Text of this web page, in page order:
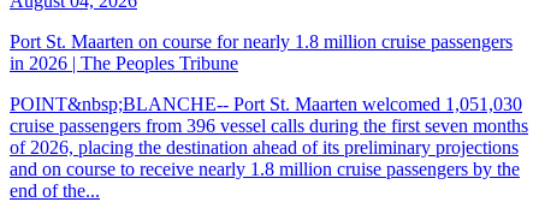
Port St. Maarten on course for nearly 1.8 million cruise passengers
in 2026 | The Peoples Tribune
POINT&nbsp;BLANCHE-- Port St. Maarten welcomed 1,051,030
cruise passengers from 396 vessel calls during the first seven months
of 2026, placing the destination ahead of its preliminary projections
and on course to receive nearly 1.8 million cruise passengers by the
end of the...